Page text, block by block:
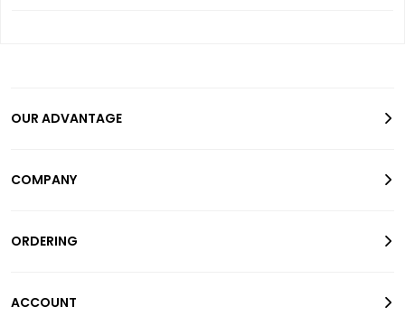
OUR ADVANTAGE
COMPANY
ORDERING
ACCOUNT